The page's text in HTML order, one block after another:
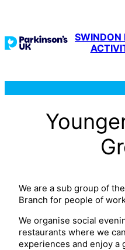
SWINDON
We are a sub group of
Branch for people of
We organise social
restaurants where we
experiences and enjoy a